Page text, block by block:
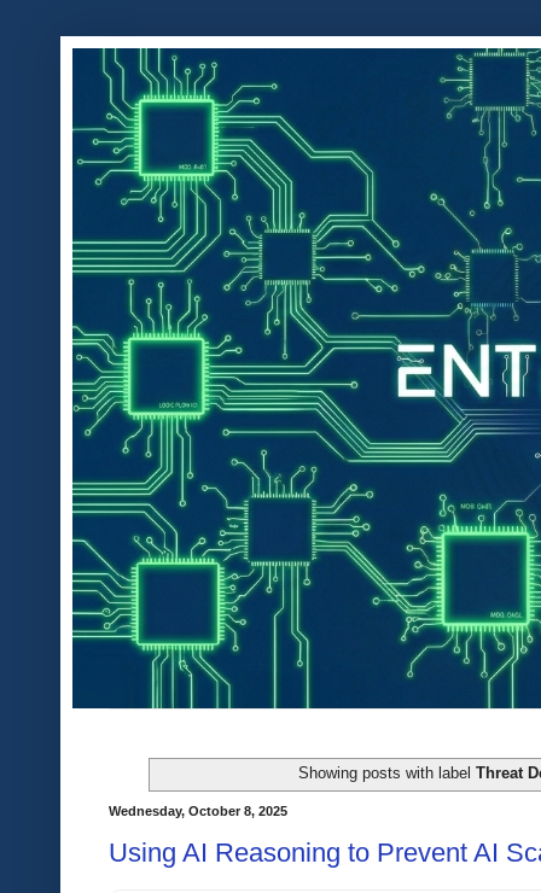
Showing posts with label Threat
Wednesday, October 8, 2025
Using AI Reasoning to Prevent AI